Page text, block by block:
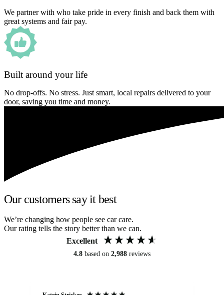
We partner with who take pride in every finish and back them with
great systems and fair pay.
Built around your life
No drop-offs. No stress. Just smart, local repairs delivered to your
door, saving you time and money.
Our customers say it best
We’re changing how people see car care.
Our rating tells the story better than we can.
Excellent
4.8 based on 2,988 reviews